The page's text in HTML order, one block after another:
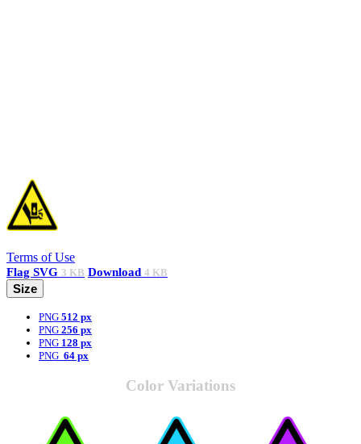
Terms of Use
Flag SVG 3 KB Download 4 KB
Size
PNG 512 px
PNG 256 px
PNG 128 px
PNG 64 px
Color Variations